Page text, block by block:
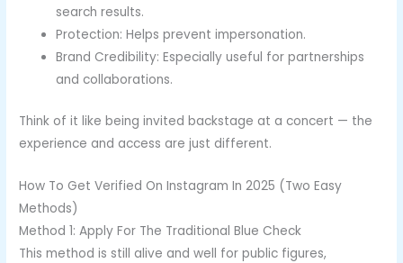
search results.
Protection: Helps prevent impersonation.
Brand Credibility: Especially useful for partnerships
and collaborations.
Think of it like being invited backstage at a concert — the
experience and access are just different.
How To Get Verified On Instagram In 2025 (Two Easy
Methods)
Method 1: Apply For The Traditional Blue Check
This method is still alive and well for public figures,